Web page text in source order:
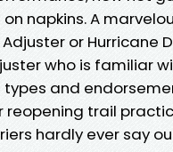
napkins. A
or Hurricane
who is familiar
types and
reopening trail
hardly ever say